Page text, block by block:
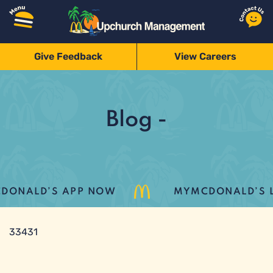
Give Feedback View Careers
Blog -
APP NOW MYMCDONALD’S
33431